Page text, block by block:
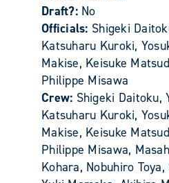
Draft?: No
Officials: Shigeki
Katsuharu Kuroki,
Makise, Keisuke
Philippe Misawa
Crew: Shigeki Daitoku,
Katsuharu Kuroki,
Makise, Keisuke
Philippe Misawa,
Kohara, Nobuhiro